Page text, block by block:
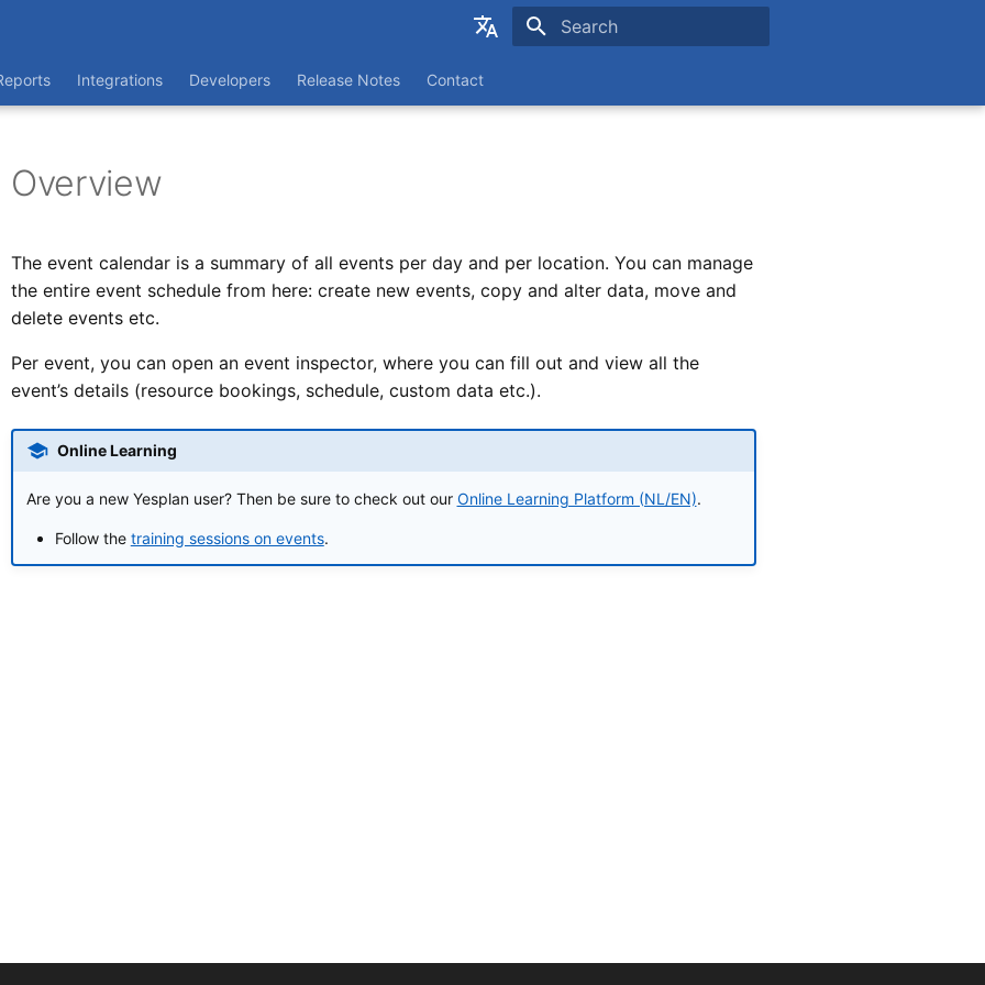
Français
Integrations Developers Release Notes Contact
Overview
The event calendar is a summary of all events per day and per location. You can manage
the entire event schedule from here: create new events, copy and alter data, move and
delete events etc.
Per event, you can open an event inspector, where you can fill out and view all the
event’s details (resource bookings, schedule, custom data etc.).
Online Learning
Are you a new Yesplan user? Then be sure to check out our Online Learning Platform (NL/EN).
Follow the training sessions on events.